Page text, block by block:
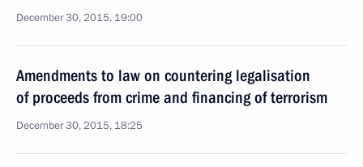
December 30, 2015, 19:00
Amendments to law on countering legalisation
of proceeds from crime and financing of terrorism
December 30, 2015, 18:25